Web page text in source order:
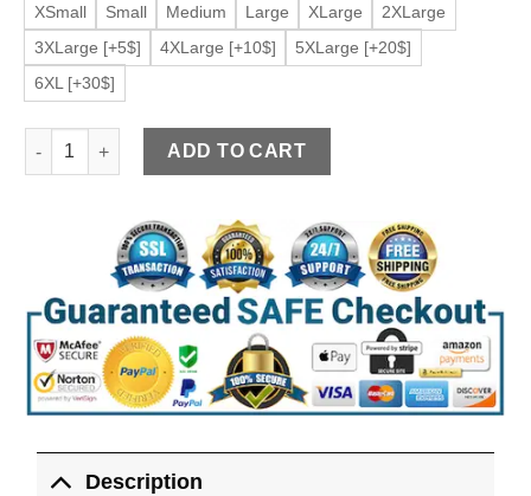
XSmall Small Medium Large XLarge
2XLarge
3XLarge [+5$]
4XLarge [+10$]
5XLarge [+20$]
6XL [+30$]
Men's Oversized Light Blue Faux Leather Bomber Jacket
ADD TO CART
Description